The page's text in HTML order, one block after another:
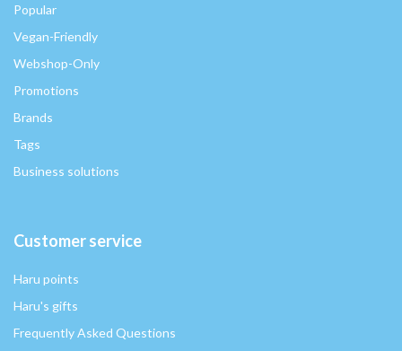
Popular
Vegan-Friendly
Webshop-Only
Promotions
Brands
Tags
Business solutions
Customer service
Haru points
Haru's gifts
Frequently Asked Questions